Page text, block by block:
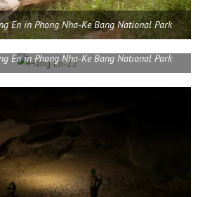
En in Phong Nha-Ke Bang National Park
En in Phong Nha-Ke Bang National Park